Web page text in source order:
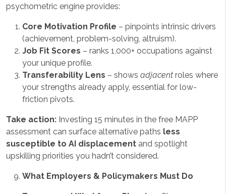
psychometric engine provides:
Core Motivation Profile – pinpoints intrinsic drivers
(achievement, problem-solving, altruism).
Job Fit Scores – ranks 1,000+ occupations against
your unique profile.
Transferability Lens – shows adjacent roles where
your strengths already apply, essential for low-
friction pivots.
Take action: Investing 15 minutes in the free MAPP
assessment can surface alternative paths less
susceptible to AI displacement and spotlight
upskilling priorities you hadn’t considered.
What Employers & Policymakers Must Do